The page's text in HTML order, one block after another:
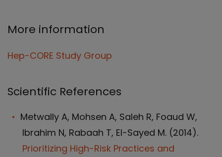
More information
Hep-CORE Study Group
Scientific References
Metwally A, Mohsen A, Saleh R, Foaud W,
Ibrahim N, Rabaah T, El-Sayed M. (2014).
Prioritizing High-Risk Practices and